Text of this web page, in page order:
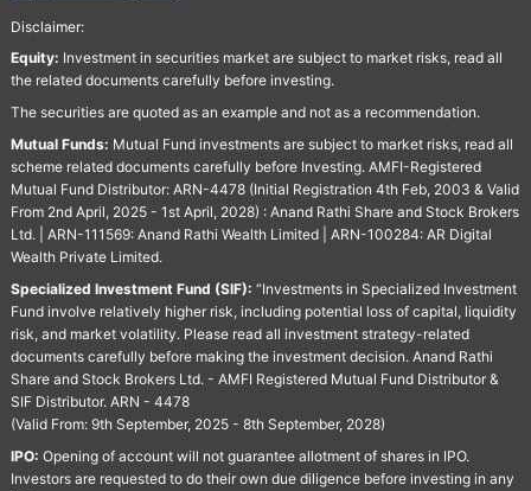
Disclaimer:
Equity: Investment in securities market are subject to market risks, read all
the related documents carefully before investing.
The securities are quoted as an example and not as a recommendation.
Mutual Funds: Mutual Fund investments are subject to market risks, read all
scheme related documents carefully before Investing. AMFI-Registered
Mutual Fund Distributor: ARN-4478 (Initial Registration 4th Feb, 2003 & Valid
From 2nd April, 2025 - 1st April, 2028) : Anand Rathi Share and Stock Brokers
Ltd. | ARN-111569: Anand Rathi Wealth Limited | ARN-100284: AR Digital
Wealth Private Limited.
Specialized Investment Fund (SIF): “Investments in Specialized Investment
Fund involve relatively higher risk, including potential loss of capital, liquidity
risk, and market volatility. Please read all investment strategy-related
documents carefully before making the investment decision. Anand Rathi
Share and Stock Brokers Ltd. - AMFI Registered Mutual Fund Distributor &
SIF Distributor. ARN - 4478
(Valid From: 9th September, 2025 - 8th September, 2028)
IPO: Opening of account will not guarantee allotment of shares in IPO.
Investors are requested to do their own due diligence before investing in any